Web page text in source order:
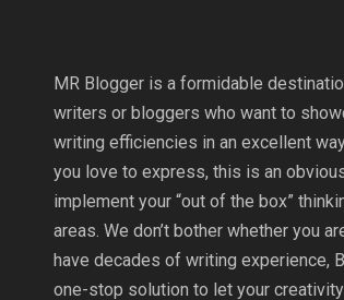
MR Blogger is a formidable
writers or bloggers who want to
writing efficiencies in an excellent
you love to express, this is an
implement your “out of the box”
areas. We don’t bother whether you
have decades of writing experience,
one-stop solution to let your